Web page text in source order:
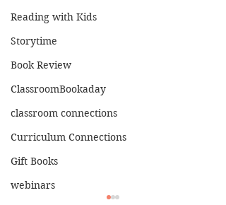
Reading with Kids
Storytime
Book Review
ClassroomBookaday
classroom connections
Curriculum Connections
Gift Books
webinars